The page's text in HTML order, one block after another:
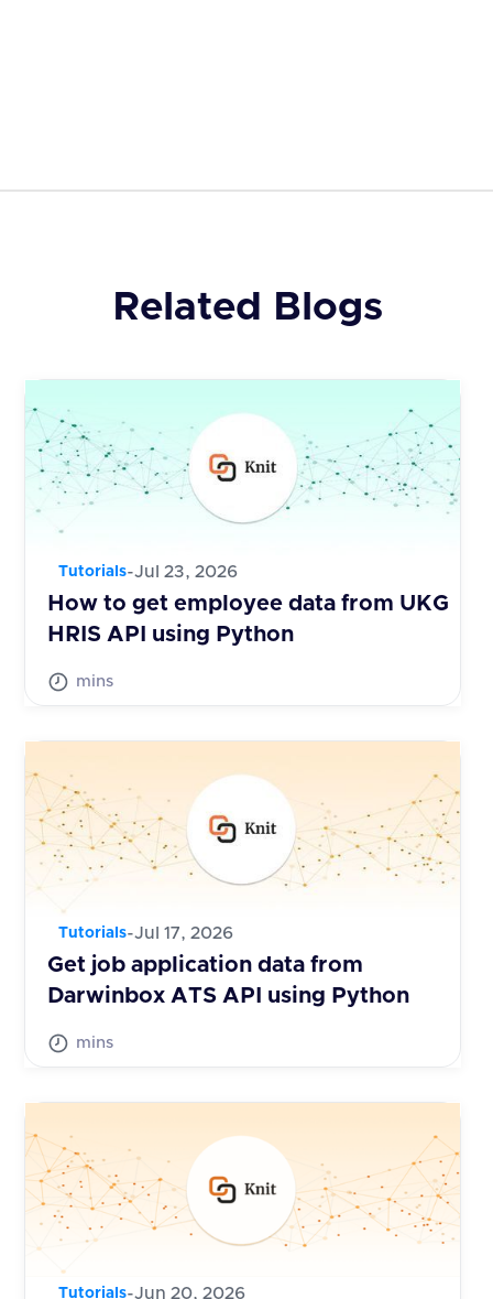
Related Blogs
Tutorials-Jul 23, 2026
How to get employee data from UKG
HRIS API using Python
mins
Tutorials-Jul 17, 2026
Get job application data from
Darwinbox ATS API using Python
mins
Tutorials-Jun 20, 2026